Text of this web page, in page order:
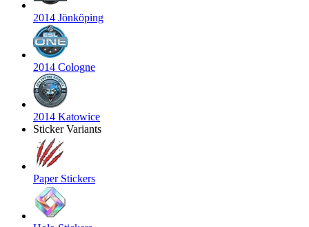
2014 Jönköping
2014 Cologne
2014 Katowice
Sticker Variants
Paper Stickers